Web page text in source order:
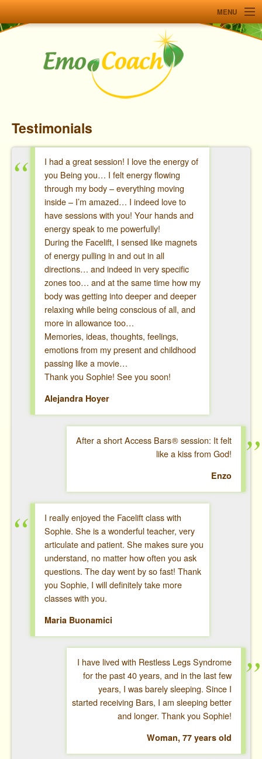
MENU
Testimonials
Contact me
Testimonials
I had a great session! I love the energy of
you Being you… I felt energy flowing
through my body – everything moving
inside – I’m amazed… I indeed love to
have sessions with you! Your hands and
energy speak to me powerfully!
During the Facelift, I sensed like magnets
of energy pulling in and out in all
directions… and indeed in very specific
zones too… and at the same time how my
body was getting into deeper and deeper
relaxing while being conscious of all, and
more in allowance too…
Memories, ideas, thoughts, feelings,
emotions from my present and childhood
passing like a movie…
Thank you Sophie! See you soon!
Alejandra Hoyer
After a short Access Bars®session: It felt
like a kiss from God!
Enzo
I really enjoyed the Facelift class with
Sophie. She is a wonderful teacher, very
articulate and patient. She makes sure you
understand, no matter how often you ask
questions. The day went by so fast! Thank
you Sophie, I will definitely take more
classes with you.
Maria Buonamici
I have lived with Restless Legs Syndrome
for the past 40 years, and in the last few
years, I was barely sleeping. Since I
started receiving Bars, I am sleeping better
and longer. Thank you Sophie!
Woman, 77 years old